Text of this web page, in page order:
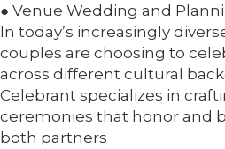
● Venue Wedding and
In today’s increasingly
couples are choosing to
across different cultural
Celebrant specializes in
ceremonies that honor and
both partners